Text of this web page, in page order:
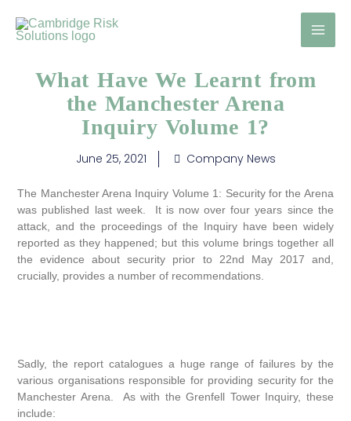
What Have We Learnt from
the Manchester Arena
Inquiry Volume 1?
June 25, 2021 Company News
The Manchester Arena Inquiry Volume 1: Security for the Arena
was published last week. It is now over four years since the
attack, and the proceedings of the Inquiry have been widely
reported as they happened; but this volume brings together all
the evidence about security prior to 22nd May 2017 and,
crucially, provides a number of recommendations.
Sadly, the report catalogues a huge range of failures by the
various organisations responsible for providing security for the
Manchester Arena. As with the Grenfell Tower Inquiry, these
include: